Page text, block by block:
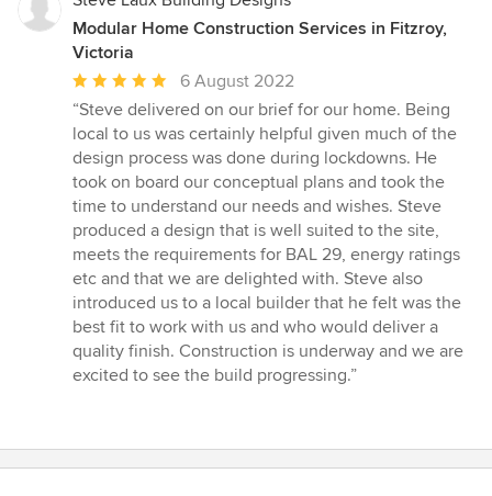
Modular Home Construction Services in Fitzroy,
Victoria
Average
rating:
5
out
of
5
stars
6 August 2022
“Steve delivered on our brief for our home. Being
local to us was certainly helpful given much of the
design process was done during lockdowns. He
took on board our conceptual plans and took the
time to understand our needs and wishes. Steve
produced a design that is well suited to the site,
meets the requirements for BAL 29, energy ratings
etc and that we are delighted with. Steve also
introduced us to a local builder that he felt was the
best fit to work with us and who would deliver a
quality finish. Construction is underway and we are
excited to see the build progressing.”